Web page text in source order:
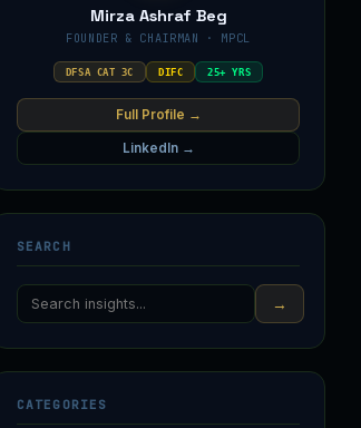
Mirza Ashraf Beg
FOUNDER & CHAIRMAN · MPCL
DFSA CAT 3C DIFC 25+ YRS
Full Profile →
LinkedIn →
SEARCH
→
CATEGORIES